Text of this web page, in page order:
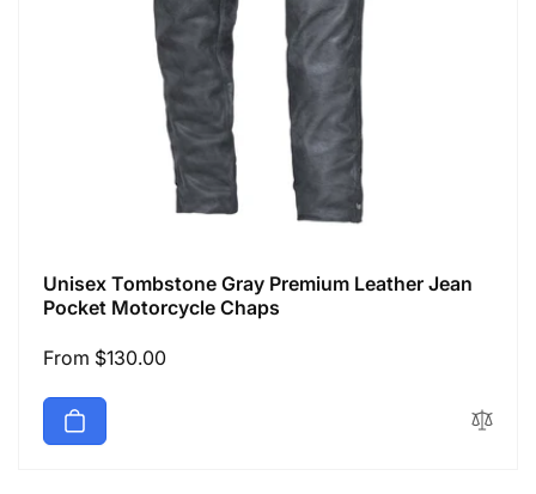
Unisex Tombstone Gray Premium Leather Jean
Pocket Motorcycle Chaps
Regular
From $130.00